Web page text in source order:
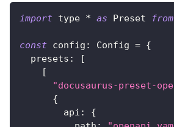
import type * as Preset from
const config : Config = {
presets :
[
[
"docusaurus-preset-
{
api :
{